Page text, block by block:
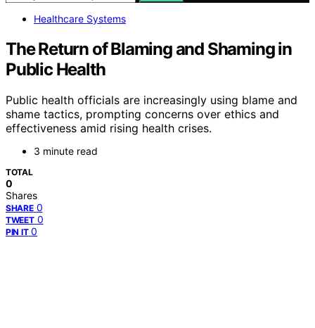
Healthcare Systems
The Return of Blaming and Shaming in
Public Health
Public health officials are increasingly using blame and
shame tactics, prompting concerns over ethics and
effectiveness amid rising health crises.
3 minute read
TOTAL
0
Shares
SHARE 0
TWEET 0
PIN IT 0